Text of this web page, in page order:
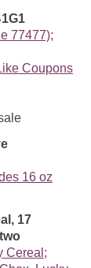
77477);
Coupons
16 oz
17
Cereal;